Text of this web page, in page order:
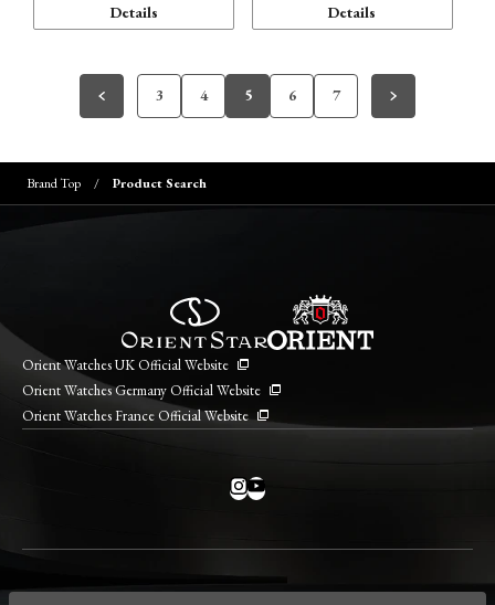
Details Details
3 4 5 6 7
Brand Top Product Search
Orient Watches UK Official Website
Orient Watches Germany Official Website
Orient Watches France Official Website